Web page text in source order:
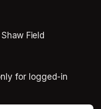
Field
for logged-in